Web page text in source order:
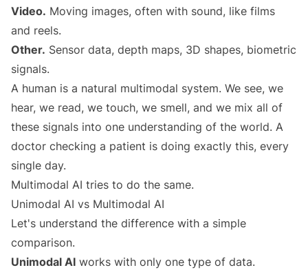
Video. Moving images, often with sound, like films
and reels.
Other. Sensor data, depth maps, 3D shapes, biometric
signals.
A human is a natural multimodal system. We see, we
hear, we read, we touch, we smell, and we mix all of
these signals into one understanding of the world. A
doctor checking a patient is doing exactly this, every
single day.
Multimodal AI tries to do the same.
Unimodal AI vs Multimodal AI
Let's understand the difference with a simple
comparison.
Unimodal AI works with only one type of data.